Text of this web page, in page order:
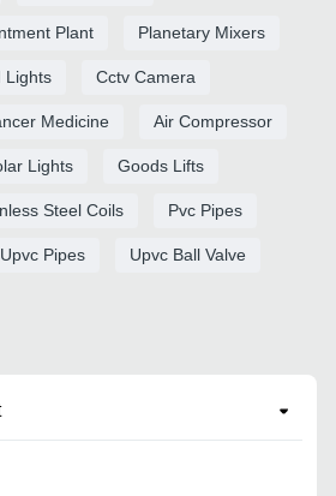
Plant Planetary Mixers
Lights Cctv Camera
Medicine Air Compressor
Lights Goods Lifts
Steel Coils Pvc Pipes
Upvc Pipes Upvc Ball Valve